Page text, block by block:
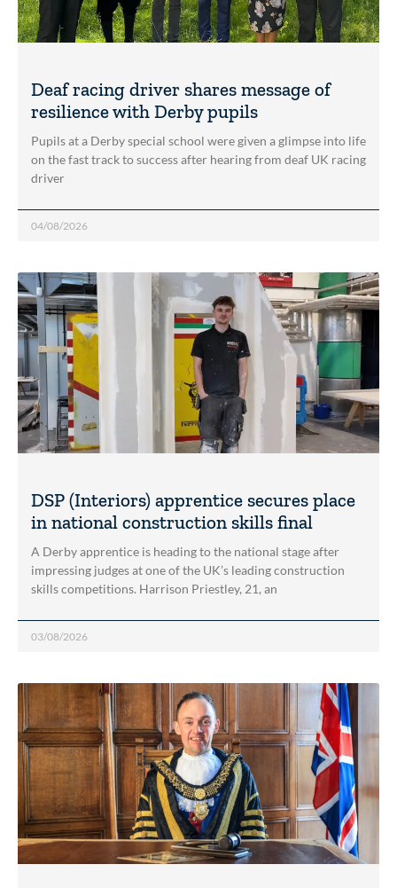
Deaf racing driver shares message of
resilience with Derby pupils
Pupils at a Derby special school were given a glimpse into life
on the fast track to success after hearing from deaf UK racing
driver
04/08/2026
DSP (Interiors) apprentice secures place
in national construction skills final
A Derby apprentice is heading to the national stage after
impressing judges at one of the UK’s leading construction
skills competitions. Harrison Priestley, 21, an
03/08/2026